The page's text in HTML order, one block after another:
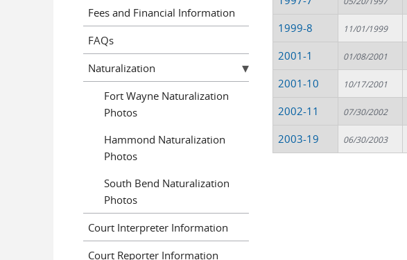
1999-8
11/01/1999
2001-1
01/08/2001
2001-10
10/17/2001
2002-11
07/30/2002
2003-19
06/30/2003
Fees and Financial Information
FAQs
Naturalization
Fort Wayne Naturalization
Photos
Hammond Naturalization
Photos
South Bend Naturalization
Photos
Court Interpreter Information
Court Reporter Information